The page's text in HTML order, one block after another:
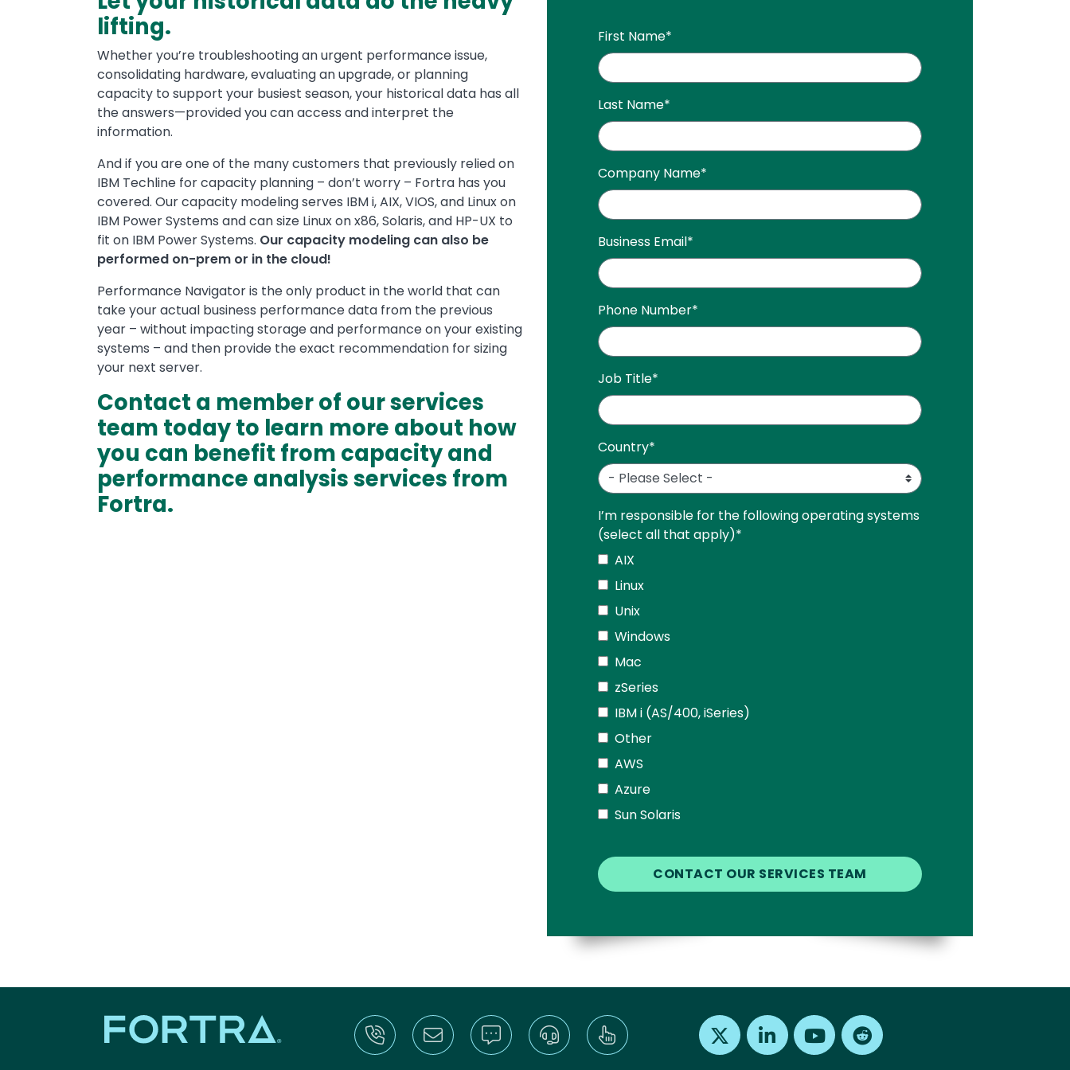
First Name*
Last Name*
Company Name*
Business Email*
Phone Number*
Job Title*
Country*
I’m responsible for the following operating systems
(select all that apply)*
AIX
Linux
Unix
Windows
Mac
zSeries
IBM i (AS/400, iSeries)
Other
AWS
Azure
Sun Solaris
lifting.
Whether you’re troubleshooting an urgent performance issue,
consolidating hardware, evaluating an upgrade, or planning
capacity to support your busiest season, your historical data has all
the answers—provided you can access and interpret the
information.
And if you are one of the many customers that previously relied on
IBM Techline for capacity planning – don’t worry – Fortra has you
covered. Our capacity modeling serves IBM i, AIX, VIOS, and Linux on
IBM Power Systems and can size Linux on x86, Solaris, and HP-UX to
fit on IBM Power Systems. Our capacity modeling can also be
performed on-prem or in the cloud!
Performance Navigator is the only product in the world that can
take your actual business performance data from the previous
year – without impacting storage and performance on your existing
systems – and then provide the exact recommendation for sizing
your next server.
Contact a member of our services
team today to learn more about how
you can benefit from capacity and
performance analysis services from
Fortra.
Find us on X Find us on LinkedInFind us on Youtube